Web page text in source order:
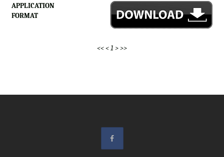
APPLICATION
FORMAT
<<<1 >>>